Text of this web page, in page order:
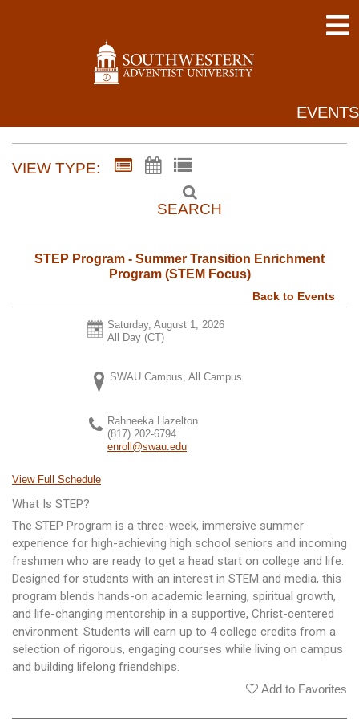
EVENTS
VIEW TYPE:
SEARCH
STEP Program - Summer Transition Enrichment
Program (STEM Focus)
Back to Events
Saturday, August 1, 2026
All Day (CT)
SWAU Campus, All Campus
Rahneeka Hazelton
(817) 202-6794
enroll@swau.edu
View Full Schedule
What Is STEP?
The STEP Program is a three-week, immersive summer
experience for high-achieving high school seniors and incoming
freshmen who are ready to get a head start on college and life.
Designed for students with an interest in STEM and media, this
program blends hands-on academic learning, spiritual growth,
and life-changing mentorship in a supportive, Christ-centered
environment. Students will earn up to 4 college credits from a
selection of rigorous, engaging courses while living on campus
and building lifelong friendships.
Add to Favorites